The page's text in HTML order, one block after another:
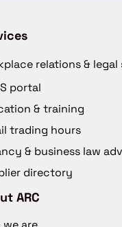
relations &
portal
& training
trading hours
& business law
directory
ARC